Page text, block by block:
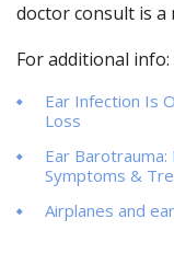
doctor consult is a
For additional info:
Ear Infection Is
Loss
Ear Barotrauma:
Symptoms &
Airplanes and